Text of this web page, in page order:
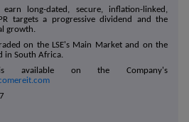
long-dated, secure, inflation-linked,
targets a progressive dividend and the
growth.
on the LSE's Main Market and on the
in South Africa.
available on the Company's